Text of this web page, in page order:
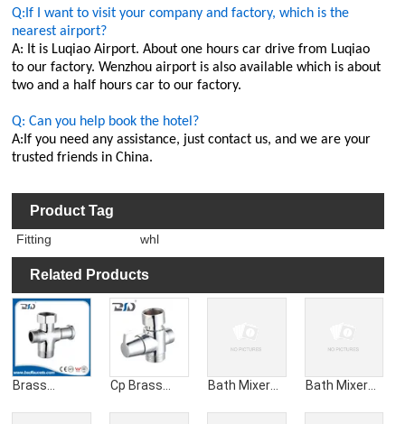
Q:If I want to visit your company and factory, which is the
nearest airport?
A: It is Luqiao Airport. About one hours car drive from Luqiao
to our factory. Wenzhou airport is also available which is about
two and a half hours car to our factory.
Q: Can you help book the hotel?
A:If you need any assistance, just contact us, and we are your
trusted friends in China.
Product Tag
Fitting whl
Related Products
Brass
Cp Brass
Bath Mixer
Bath Mixer